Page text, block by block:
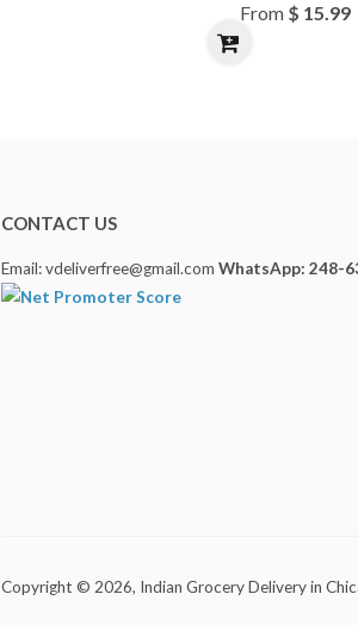
From $ 15.99
CONTACT US
Email: vdeliverfree@gmail.com WhatsApp: 248-
Copyright © 2026, Indian Grocery Delivery in